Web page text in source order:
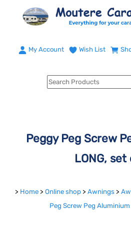
My Account Wish List
Peggy Peg Screw
LONG, set
> Home > Online shop > Awnings >
Peg Screw Peg Aluminium